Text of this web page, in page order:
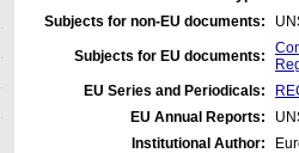
Subjects for non-EU documents:
Subjects for EU documents:
EU Series and Periodicals:
EU Annual Reports:
Institutional Author: